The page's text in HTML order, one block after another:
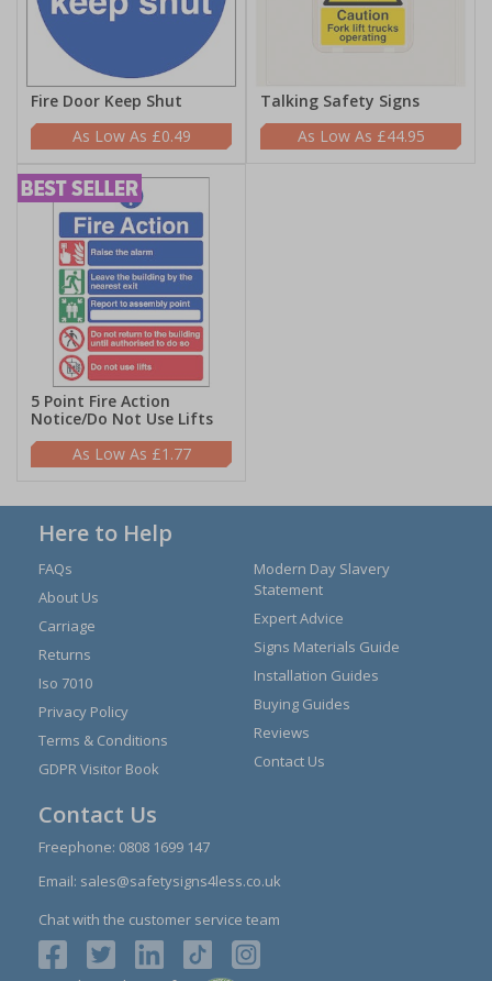
Fire Door Keep Shut
£0.49
Talking Safety Signs
£44.95
5 Point Fire Action
Notice/Do Not Use Lifts
£1.77
Here to Help
FAQs
About Us
Carriage
Returns
Iso 7010
Privacy Policy
Terms & Conditions
GDPR Visitor Book
Modern Day Slavery
Statement
Expert Advice
Signs Materials Guide
Installation Guides
Buying Guides
Reviews
Contact Us
Contact Us
Freephone: 0808 1699 147
Email: sales@safetysigns4less.co.uk
Chat with the customer service team